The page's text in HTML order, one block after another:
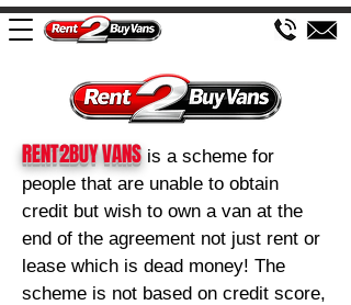
RENT2BUY VANS is a scheme for
people that are unable to obtain
credit but wish to own a van at the
end of the agreement not just rent or
lease which is dead money! The
scheme is not based on credit score,